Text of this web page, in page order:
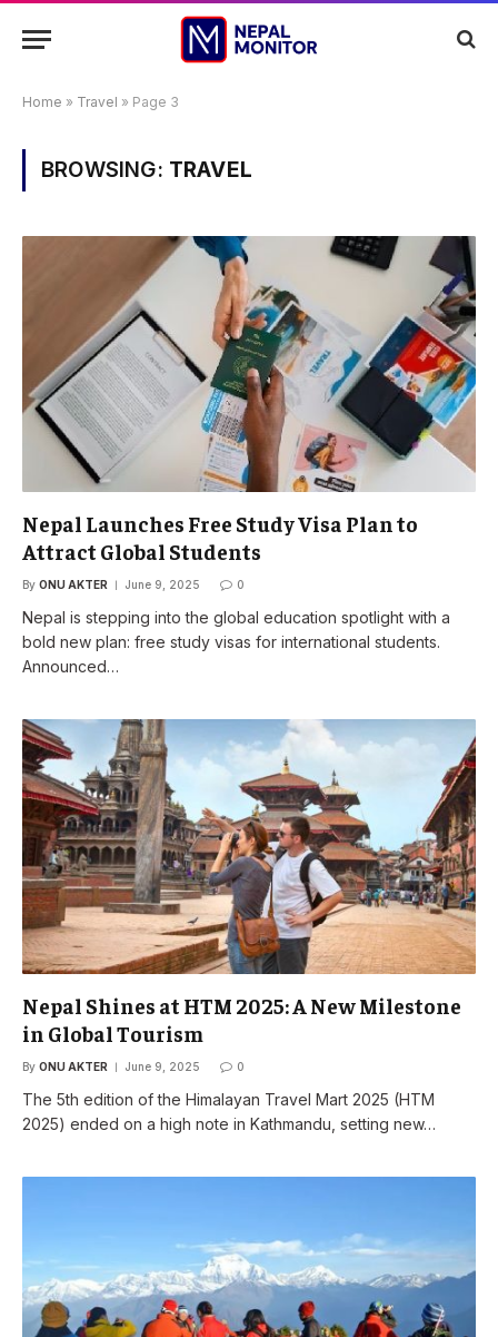
Home » Travel » Page 3
BROWSING: TRAVEL
Nepal Launches Free Study Visa Plan to
Attract Global Students
By ONU AKTER June 9, 2025 0
Nepal is stepping into the global education spotlight with a
bold new plan: free study visas for international students.
Announced…
Nepal Shines at HTM 2025: A New Milestone
in Global Tourism
By ONU AKTER June 9, 2025 0
The 5th edition of the Himalayan Travel Mart 2025 (HTM
2025) ended on a high note in Kathmandu, setting new…